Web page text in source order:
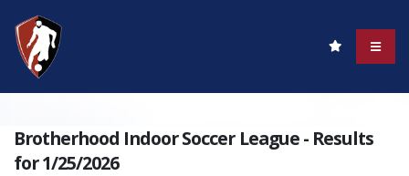
Brotherhood Indoor Soccer League - Results
for 1/25/2026